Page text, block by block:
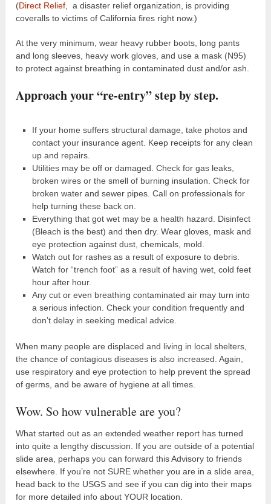
(Direct Relief, a disaster relief organization, is providing
coveralls to victims of California fires right now.)
At the very minimum, wear heavy rubber boots, long pants
and long sleeves, heavy work gloves, and use a mask (N95)
to protect against breathing in contaminated dust and/or ash.
Approach your “re-entry” step by step.
If your home suffers structural damage, take photos and
contact your insurance agent. Keep receipts for any clean
up and repairs.
Utilities may be off or damaged. Check for gas leaks,
broken wires or the smell of burning insulation. Check for
broken water and sewer pipes. Call on professionals for
help turning these back on.
Everything that got wet may be a health hazard. Disinfect
(Bleach is the best) and then dry. Wear gloves, mask and
eye protection against dust, chemicals, mold.
Watch out for rashes as a result of exposure to debris.
Watch for “trench foot” as a result of having wet, cold feet
hour after hour.
Any cut or even breathing contaminated air may turn into
a serious infection. Check your condition frequently and
don’t delay in seeking medical advice.
When many people are displaced and living in local shelters,
the chance of contagious diseases is also increased. Again,
use respiratory and eye protection to help prevent the spread
of germs, and be aware of hygiene at all times.
Wow. So how vulnerable are you?
What started out as an extended weather report has turned
into quite a lengthy discussion. If you are outside of a potential
slide area, perhaps you can forward this Advisory to friends
elsewhere. If you’re not SURE whether you are in a slide area,
head back to the USGS and see if you can dig into their maps
for more detailed info about YOUR location.